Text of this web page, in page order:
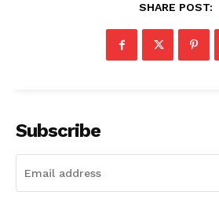
SHARE POST:
Subscribe